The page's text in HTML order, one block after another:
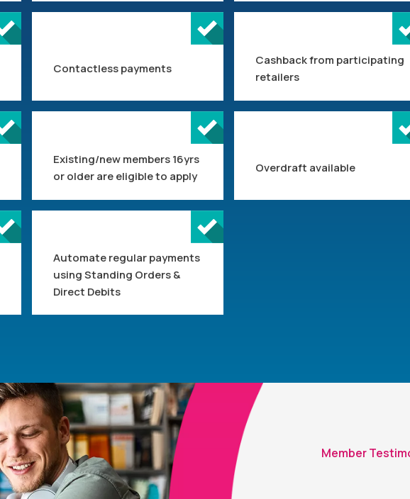
Contactless payments
Cashback from participating
retailers
Existing/new members 16yrs
or older are eligible to apply
Overdraft available
Automate regular payments
using Standing Orders &
Direct Debits
Member